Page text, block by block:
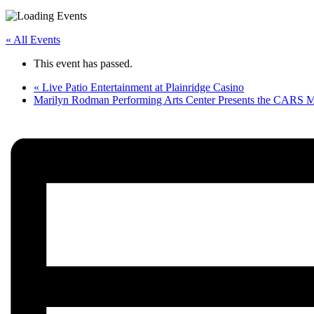
« All Events
This event has passed.
« Live Patio Entertainment at Plainridge Casino
Marilyn Rodman Performing Arts Center Presents the CARS